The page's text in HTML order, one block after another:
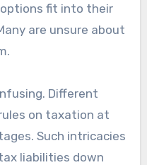
fit into their
are unsure about
Different
on taxation at
Such intricacies
liabilities down